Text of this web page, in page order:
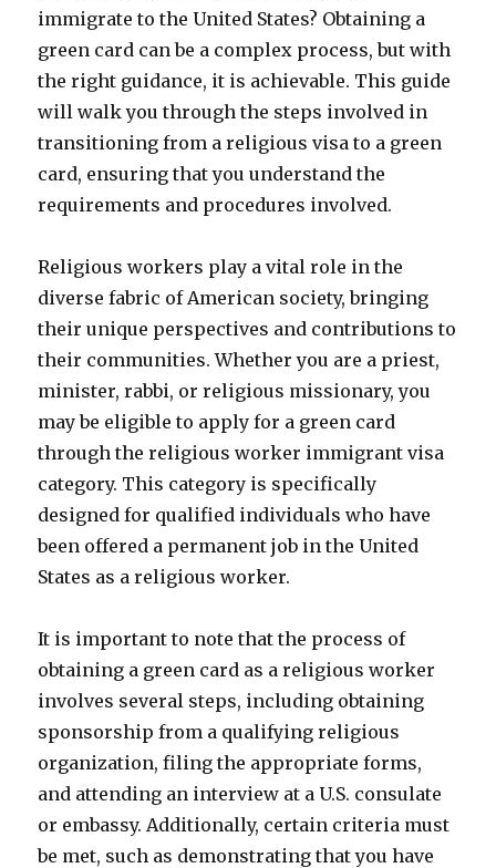
immigrate to the United States? Obtaining a
green card can be a complex process, but with
the right guidance, it is achievable. This guide
will walk you through the steps involved in
transitioning from a religious visa to a green
card, ensuring that you understand the
requirements and procedures involved.
Religious workers play a vital role in the
diverse fabric of American society, bringing
their unique perspectives and contributions to
their communities. Whether you are a priest,
minister, rabbi, or religious missionary, you
may be eligible to apply for a green card
through the religious worker immigrant visa
category. This category is specifically
designed for qualified individuals who have
been offered a permanent job in the United
States as a religious worker.
It is important to note that the process of
obtaining a green card as a religious worker
involves several steps, including obtaining
sponsorship from a qualifying religious
organization, filing the appropriate forms,
and attending an interview at a U.S. consulate
or embassy. Additionally, certain criteria must
be met, such as demonstrating that you have